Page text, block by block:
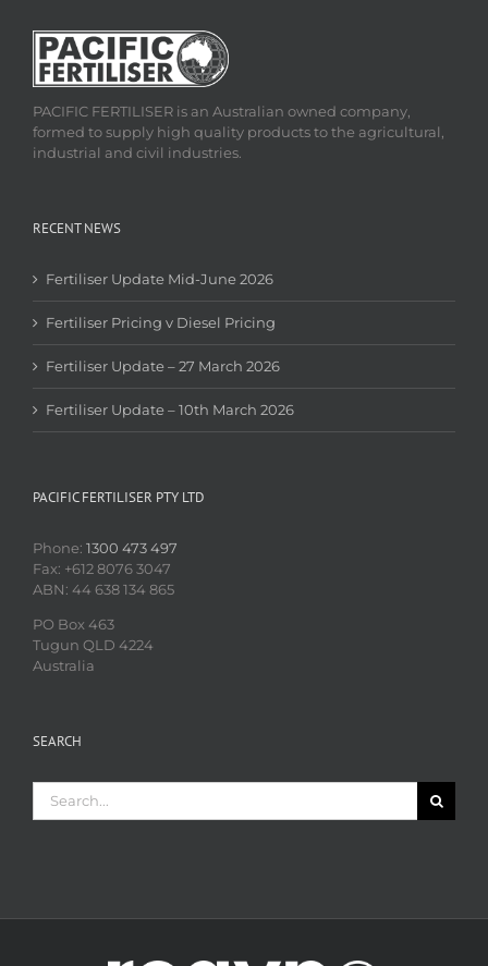
PACIFIC FERTILISER is an Australian owned company,
formed to supply high quality products to the agricultural,
industrial and civil industries.
RECENT NEWS
Fertiliser Update Mid-June 2026
Fertiliser Pricing v Diesel Pricing
Fertiliser Update – 27 March 2026
Fertiliser Update – 10th March 2026
PACIFIC FERTILISER PTY LTD
Phone: 1300 473 497
Fax: +612 8076 3047
ABN: 44 638 134 865
PO Box 463
Tugun QLD 4224
Australia
SEARCH
for: